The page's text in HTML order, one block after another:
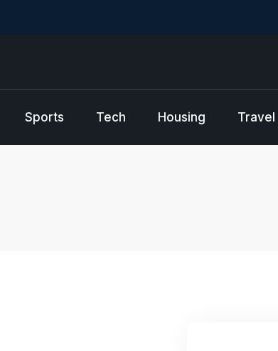
Sports Tech Housing Travel